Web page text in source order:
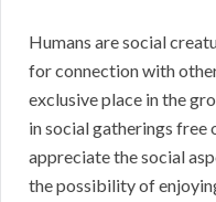
Humans are social
for connection with
exclusive place in the
in social gatherings free
appreciate the social
the possibility of